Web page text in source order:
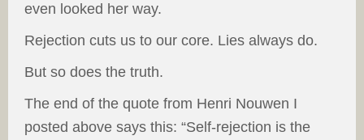
even looked her way.
Rejection cuts us to our core. Lies always do.
But so does the truth.
The end of the quote from Henri Nouwen I
posted above says this: “Self-rejection is the